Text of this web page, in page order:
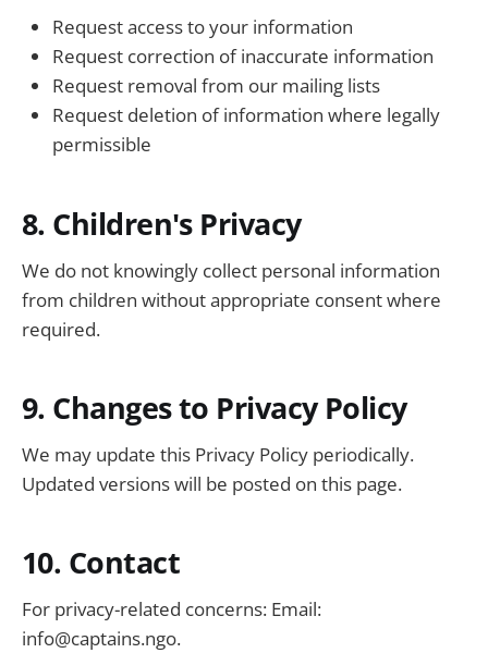
Request access to your information
Request correction of inaccurate information
Request removal from our mailing lists
Request deletion of information where legally
permissible
8. Children's Privacy
We do not knowingly collect personal information
from children without appropriate consent where
required.
9. Changes to Privacy Policy
We may update this Privacy Policy periodically.
Updated versions will be posted on this page.
10. Contact
For privacy-related concerns: Email:
info@captains.ngo.